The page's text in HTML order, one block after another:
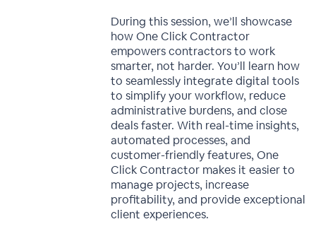
During this session, we’ll showcase
how One Click Contractor
empowers contractors to work
smarter, not harder. You’ll learn how
to seamlessly integrate digital tools
to simplify your workflow, reduce
administrative burdens, and close
deals faster. With real-time insights,
automated processes, and
customer-friendly features, One
Click Contractor makes it easier to
manage projects, increase
profitability, and provide exceptional
client experiences.